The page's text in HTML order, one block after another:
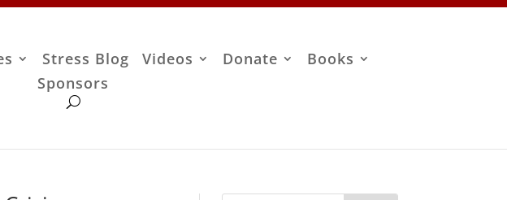
Stress Blog Videos Donate
Books
Sponsors